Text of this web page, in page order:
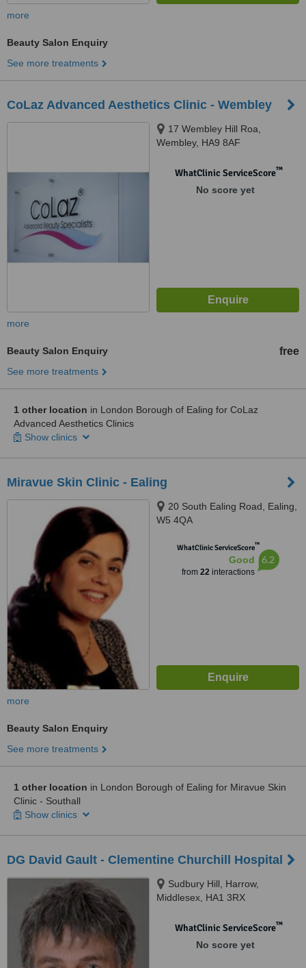
more
Beauty Salon Enquiry
See more treatments
CoLaz Advanced Aesthetics Clinic - Wembley
17 Wembley Hill Roa,
Wembley, HA9 8AF
WhatClinic ServiceScore™
No score yet
more
Beauty Salon Enquiry free
See more treatments
1 other location in London Borough of Ealing for CoLaz
Advanced Aesthetics Clinics
Show clinics
Miravue Skin Clinic - Ealing
20 South Ealing Road, Ealing,
W5 4QA
WhatClinic ServiceScore™
Good
from 22interactions
6.2
more
Beauty Salon Enquiry
See more treatments
1 other location in London Borough of Ealing for Miravue Skin
Clinic - Southall
Show clinics
DG David Gault - Clementine Churchill Hospital
Sudbury Hill, Harrow,
Middlesex, HA1 3RX
WhatClinic ServiceScore™
No score yet